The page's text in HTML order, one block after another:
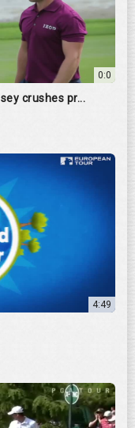
0:0
crushes pr...
4:49